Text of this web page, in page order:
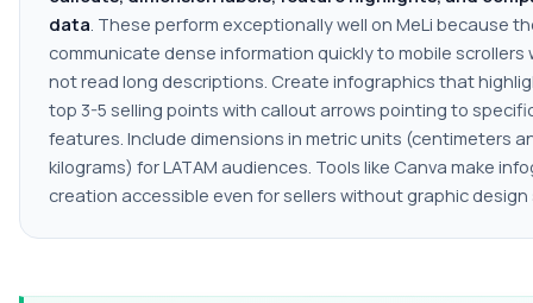
data. These perform exceptionally well on MeLi because
communicate dense information quickly to mobile scrollers
not read long descriptions. Create infographics that
top 3-5 selling points with callout arrows pointing to
features. Include dimensions in metric units (centimeters
kilograms) for LATAM audiences. Tools like Canva make
creation accessible even for sellers without graphic design